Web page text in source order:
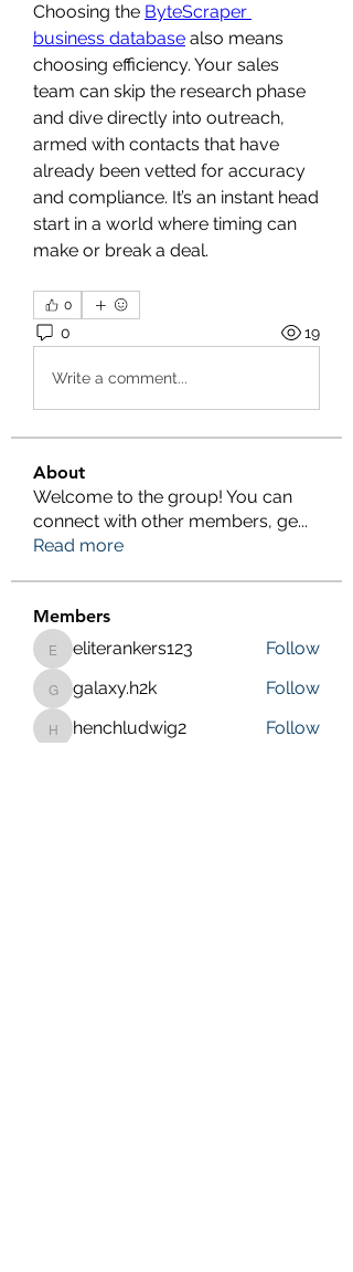
Choosing the ByteScraper
business database also means
choosing efficiency. Your sales
team can skip the research phase
and dive directly into outreach,
armed with contacts that have
already been vetted for accuracy
and compliance. It’s an instant head
start in a world where timing can
make or break a deal.
0
0 19
Write a comment...
About
Welcome to the group! You can
connect with other members, ge...
Read more
Members
eliterankers123
eliterankers123 Follow
galaxy.h2k
galaxy.h2k Follow
henchludwig2
henchludwig2 Follow